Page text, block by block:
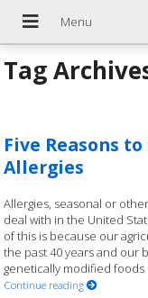
Tag
Five Reasons
Allergies
Allergies, seasonal or
deal with in the United
of this is because our
the past 40 years and our
genetically modified
Continue reading